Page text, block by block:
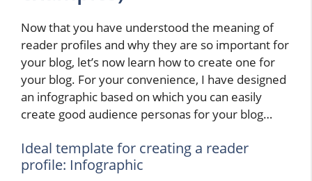
Now that you have understood the meaning of
reader profiles and why they are so important for
your blog, let’s now learn how to create one for
your blog. For your convenience, I have designed
an infographic based on which you can easily
create good audience personas for your blog…
Ideal template for creating a reader
profile: Infographic